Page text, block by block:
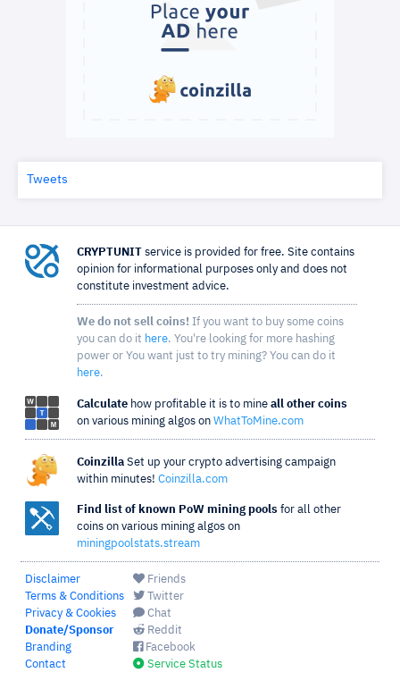
Tweets
CRYPTUNIT service is provided for free. Site contains
opinion for informational purposes only and does not
constitute investment advice.
We do not sell coins! If you want to buy some coins
you can do it here. You're looking for more hashing
power or You want just to try mining? You can do it
here.
Calculate how profitable it is to mine all other coins
on various mining algos on WhatToMine.com
Coinzilla Set up your crypto advertising campaign
within minutes! Coinzilla.com
Find list of known PoW mining pools for all other
coins on various mining algos on
miningpoolstats.stream
Disclaimer
Terms & Conditions
Privacy & Cookies
Donate/Sponsor
Branding
Contact
Friends
Twitter
Chat
Reddit
Facebook
Service Status